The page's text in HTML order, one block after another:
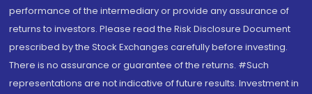
performance of the intermediary or provide any assurance of
returns to investors. Please read the Risk Disclosure Document
prescribed by the Stock Exchanges carefully before investing.
There is no assurance or guarantee of the returns. #Such
representations are not indicative of future results. Investment in